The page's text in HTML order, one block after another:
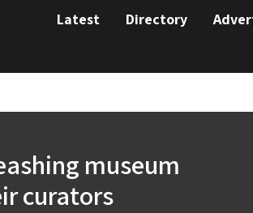
Latest Directory
museum
curators